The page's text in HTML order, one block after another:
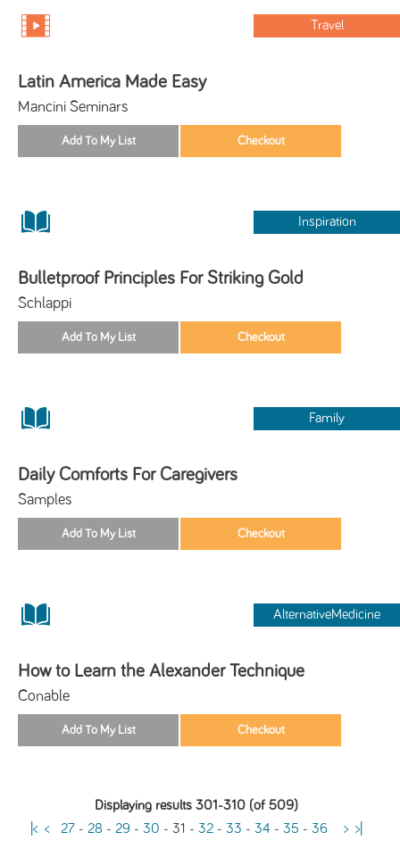
Travel
Latin America Made Easy
Mancini Seminars
Inspiration
Bulletproof Principles For Striking Gold
Schlappi
Family
Daily Comforts For Caregivers
Samples
AlternativeMedicine
How to Learn the Alexander Technique
Conable
Displaying results 301-310 (of 509)
|< < 27 -28 -29 -30 -31 -32 -33 -34 -35 -36 > >|